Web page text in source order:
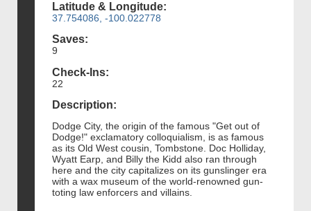
Latitude & Longitude:
37.754086, -100.022778
Saves:
9
Check-Ins:
22
Description:
Dodge City, the origin of the famous "Get out of
Dodge!" exclamatory colloquialism, is as famous
as its Old West cousin, Tombstone. Doc Holliday,
Wyatt Earp, and Billy the Kidd also ran through
here and the city capitalizes on its gunslinger era
with a wax museum of the world-renowned gun-
toting law enforcers and villains.